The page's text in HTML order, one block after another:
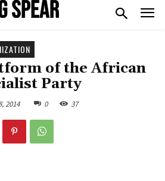
of the African
Party
2014 0 37